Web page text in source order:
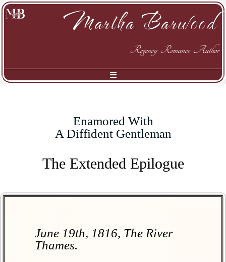
Martha Barwood
Regency Romance Author
Enamored With
A Diffident Gentleman
The Extended Epilogue
June 19th, 1816, The River
Thames.